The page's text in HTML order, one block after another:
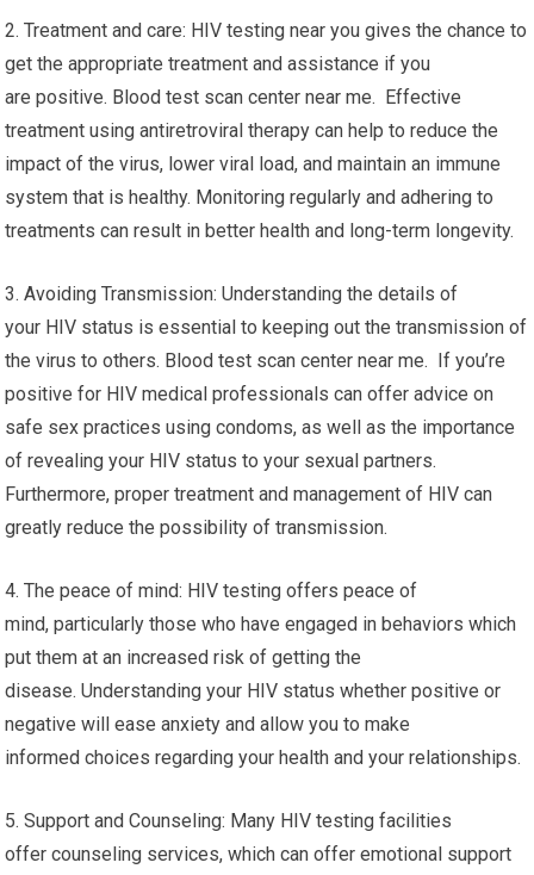
2. Treatment and care: HIV testing near you gives the chance to
get the appropriate treatment and assistance if you
are positive. Blood test scan center near me. Effective
treatment using antiretroviral therapy can help to reduce the
impact of the virus, lower viral load, and maintain an immune
system that is healthy. Monitoring regularly and adhering to
treatments can result in better health and long-term longevity.
3. Avoiding Transmission: Understanding the details of
your HIV status is essential to keeping out the transmission of
the virus to others. Blood test scan center near me. If you’re
positive for HIV medical professionals can offer advice on
safe sex practices using condoms, as well as the importance
of revealing your HIV status to your sexual partners.
Furthermore, proper treatment and management of HIV can
greatly reduce the possibility of transmission.
4. The peace of mind: HIV testing offers peace of
mind, particularly those who have engaged in behaviors which
put them at an increased risk of getting the
disease. Understanding your HIV status whether positive or
negative will ease anxiety and allow you to make
informed choices regarding your health and your relationships.
5. Support and Counseling: Many HIV testing facilities
offer counseling services, which can offer emotional support